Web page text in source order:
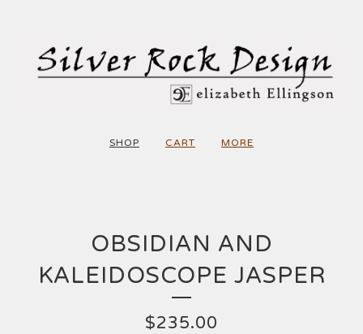
SHOP CART MORE
OBSIDIAN AND
KALEIDOSCOPE JASPER
$235.00